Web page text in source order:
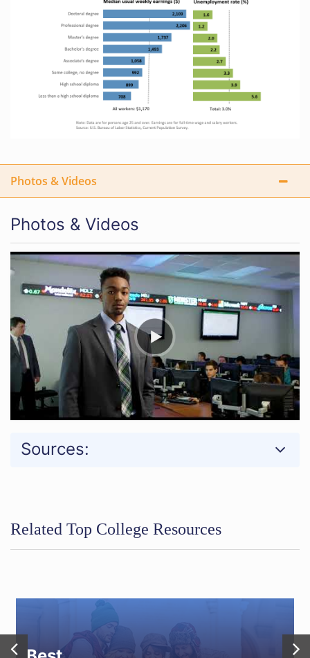
Photos & Videos
Photos & Videos
Sources:
Related Top College Resources